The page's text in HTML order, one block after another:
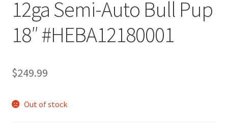
12ga Semi-Auto Bull Pup
18″ #HEBA12180001
$249.99
Out of stock